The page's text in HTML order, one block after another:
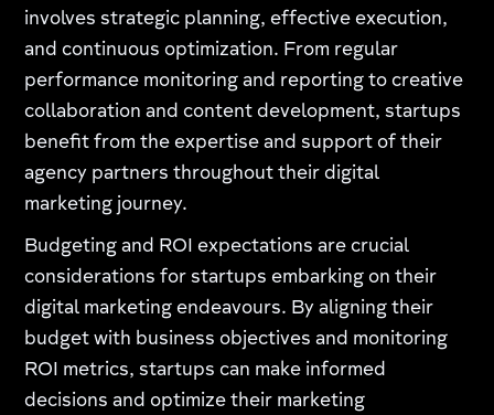
involves strategic planning, effective execution,
and continuous optimization. From regular
performance monitoring and reporting to creative
collaboration and content development, startups
benefit from the expertise and support of their
agency partners throughout their digital
marketing journey.
Budgeting and ROI expectations are crucial
considerations for startups embarking on their
digital marketing endeavours. By aligning their
budget with business objectives and monitoring
ROI metrics, startups can make informed
decisions and optimize their marketing